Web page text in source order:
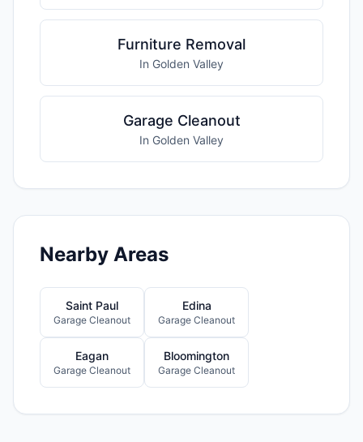
Furniture Removal
In Golden Valley
Garage Cleanout
In Golden Valley
Nearby Areas
Saint Paul
Garage Cleanout
Edina
Garage Cleanout
Eagan
Garage Cleanout
Bloomington
Garage Cleanout